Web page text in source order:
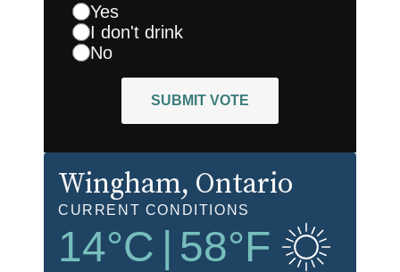
Yes
I don't drink
No
SUBMIT VOTE
Wingham, Ontario
CURRENT CONDITIONS
14°C 58°F